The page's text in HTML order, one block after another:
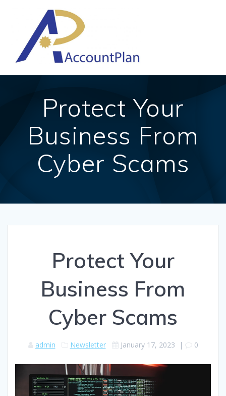
Protect Your
Business From
Cyber Scams
Protect Your
Business From
Cyber Scams
admin Newsletter January 17, 2023 | 0